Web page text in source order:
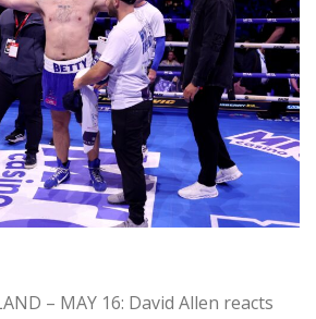
– MAY 16: David Allen reacts